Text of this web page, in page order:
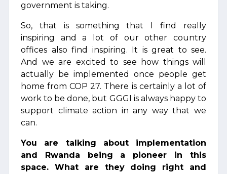
government is taking.
So, that is something that I find really
inspiring and a lot of our other country
offices also find inspiring. It is great to see.
And we are excited to see how things will
actually be implemented once people get
home from COP 27. There is certainly a lot of
work to be done, but GGGI is always happy to
support climate action in any way that we
can.
You are talking about implementation
and Rwanda being a pioneer in this
space. What are they doing right and